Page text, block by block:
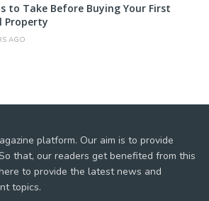
to Take Before Buying Your First
Property
AGO
platform. Our aim is to provide
that, our readers get benefited from this
to provide the latest news and
topics.